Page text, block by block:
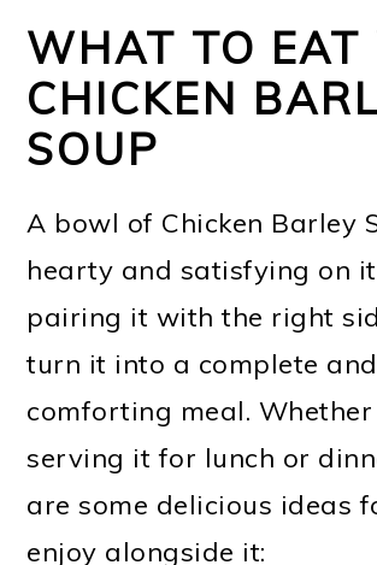
WHAT TO
CHICKEN
SOUP
A bowl of Chicken Barley
hearty and satisfying on
pairing it with the right
turn it into a complete and
comforting meal. Whether
serving it for lunch or
are some delicious ideas
enjoy alongside it: